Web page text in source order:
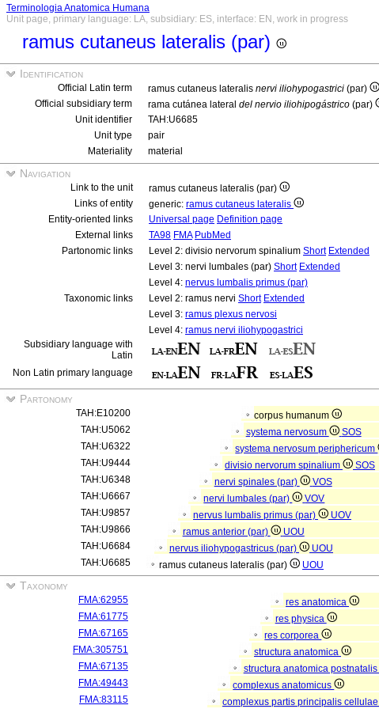
Terminologia Anatomica Humana
Unit page, primary language: LA, subsidiary: ES, interface: EN, work in progress
ramus cutaneus lateralis (par)
Identification
Official Latin term ramus cutaneus lateralis nervi iliohypogastrici (par)
Official subsidiary term
rama cutánea lateral del nervio iliohipogástrico (par)
Unit identifier
TAH:U6685
Unit type
pair
Materiality
material
Navigation
Link to the unit
ramus cutaneus lateralis (par)
Links of entity
generic: ramus cutaneus lateralis
Entity-oriented links
Universal page Definition page
External links
TA98 FMA PubMed
Partonomic links
Level 2: divisio nervorum spinalium Short Extended
Level 3: nervi lumbales (par) Short Extended
Level 4: nervus lumbalis primus (par)
Taxonomic links
Level 2: ramus nervi Short Extended
Level 3: ramus plexus nervosi
Level 4: ramus nervi iliohypogastrici
Subsidiary language with
Latin
Non Latin primary language
Partonomy
TAH:E10200
corpus humanum
TAH:U5062
systema nervosum
SOS
TAH:U6322
systema nervosum periphericum
TAH:U9444
divisio nervorum spinalium
SOS
TAH:U6348
nervi spinales (par)
VOS
TAH:U6667
nervi lumbales (par)
VOV
TAH:U9857
nervus lumbalis primus (par)
UOV
TAH:U9866
ramus anterior (par)
UOU
TAH:U6684
nervus iliohypogastricus (par)
UOU
TAH:U6685
ramus cutaneus lateralis (par) UOU
Taxonomy
FMA:62955
res anatomica
FMA:61775
res physica
FMA:67165
res corporea
FMA:305751
structura anatomica
FMA:67135
structura anatomica postnatalis
FMA:49443
complexus anatomicus
FMA:83115
complexus partis principalis cellulae